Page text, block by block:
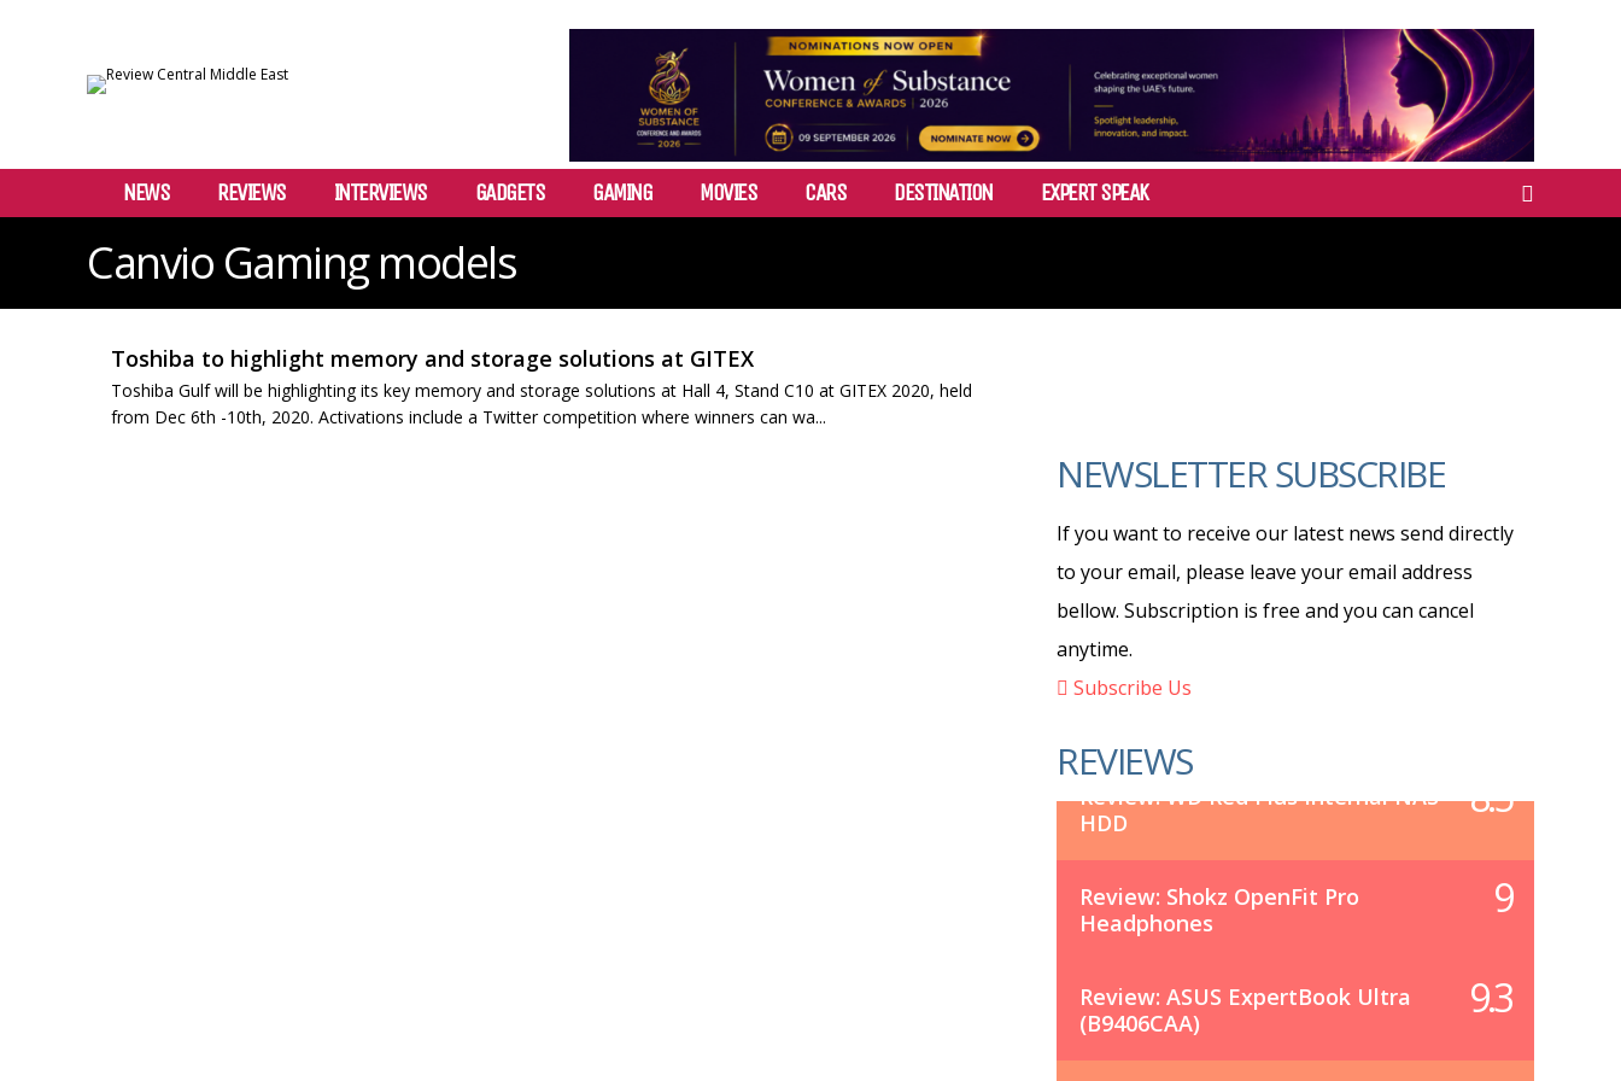
NEWS REVIEWS INTERVIEWS GADGETS GAMING MOVIES CARS DESTINATION EXPERT SPEAK
Canvio Gaming models
Toshiba to highlight memory and storage solutions at GITEX
Toshiba Gulf will be highlighting its key memory and storage solutions at Hall 4, Stand C10 at GITEX 2020, held
from Dec 6th -10th, 2020. Activations include a Twitter competition where winners can wa...
NEWSLETTER SUBSCRIBE
If you want to receive our latest news send directly
to your email, please leave your email address
bellow. Subscription is free and you can cancel
anytime.
Subscribe Us
REVIEWS
Review: WD Red Plus Internal NAS
HDD
8.5
Review: Shokz OpenFit Pro
Headphones
9
Review: ASUS ExpertBook Ultra
(B9406CAA)
9.3